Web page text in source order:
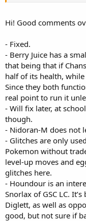
Hi! Good comments
- Fixed.
- Berry Juice has a
that being that if
half of its health,
Since they both
real point to run it
- Will fix later, at
though.
- Nidoran-M does not
- Glitches are only
Pokemon without
level-up moves and
glitches here.
- Houndour is an
Snorlax of GSC LC.
Diglett, as well as
good, but not sure if